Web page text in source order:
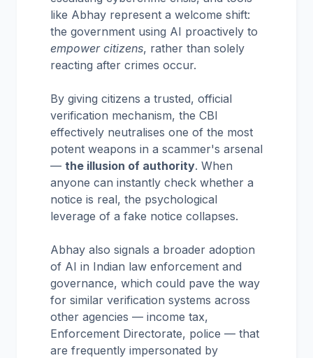
like Abhay represent a welcome shift:
the government using AI proactively to
empower citizens, rather than solely
reacting after crimes occur.
By giving citizens a trusted, official
verification mechanism, the CBI
effectively neutralises one of the most
potent weapons in a scammer's arsenal
— the illusion of authority. When
anyone can instantly check whether a
notice is real, the psychological
leverage of a fake notice collapses.
Abhay also signals a broader adoption
of AI in Indian law enforcement and
governance, which could pave the way
for similar verification systems across
other agencies — income tax,
Enforcement Directorate, police — that
are frequently impersonated by